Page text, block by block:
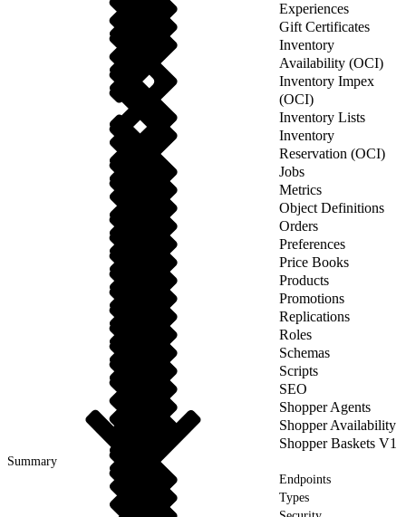
Experiences
Gift Certificates
Inventory
Availability (OCI)
Inventory Impex
(OCI)
Inventory Lists
Inventory
Reservation (OCI)
Jobs
Metrics
Object Definitions
Orders
Preferences
Price Books
Products
Promotions
Replications
Roles
Schemas
Scripts
SEO
Shopper Agents
Shopper Availability
Shopper Baskets V1
Summary
Endpoints
Types